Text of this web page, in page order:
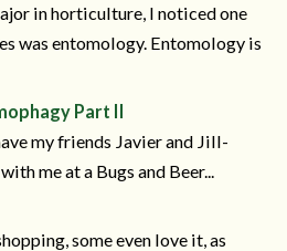
in horticulture, I noticed one
was entomology. Entomology is
Part II
my friends Javier and Jill-
me at a Bugs and Beer...
some even love it, as